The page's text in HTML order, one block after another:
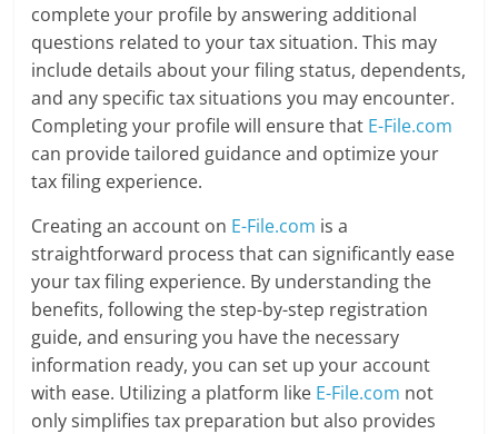
complete your profile by answering additional
questions related to your tax situation. This may
include details about your filing status, dependents,
and any specific tax situations you may encounter.
Completing your profile will ensure that E-File.com
can provide tailored guidance and optimize your
tax filing experience.
Creating an account on E-File.com is a
straightforward process that can significantly ease
your tax filing experience. By understanding the
benefits, following the step-by-step registration
guide, and ensuring you have the necessary
information ready, you can set up your account
with ease. Utilizing a platform like E-File.com not
only simplifies tax preparation but also provides